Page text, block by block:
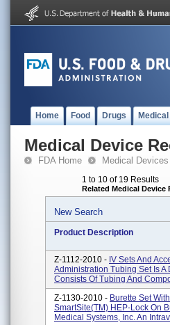
Home Food Drugs
Medical Device
FDA Home Medical Devices
1 to 10 of 19 Results
Related Medical Device
New Search
Product Description
Z-1112-2010 - IV Sets And
Administration Tubing Set Is
Consists Of Tubing And
Z-1130-2010 - Burette Set
SmartSite(TM) HEP-Lock On
Medical Systems, Inc. An